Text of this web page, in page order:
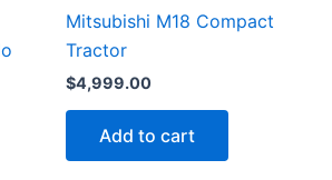
Mitsubishi M18 Compact
Tractor
$4,999.00
Add to cart